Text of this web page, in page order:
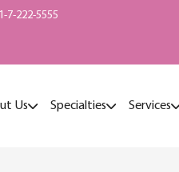
7-222-5555
Us Specialties Services